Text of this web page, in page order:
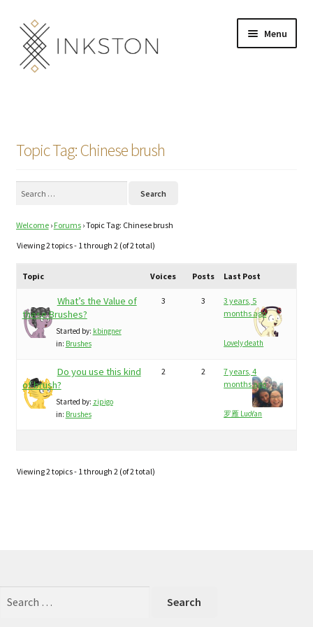
Skip
to
navigation
Skip
to
content
Menu
English
Español
Français
Community
child
menu
My Profile
Topic Tag: Chinese brush
for:
Welcome › Forums ›Topic Tag: Chinese brush
Viewing 2 topics - 1 through 2 (of 2 total)
Topic Voices Posts Last Post
What’s the Value of
these Brushes?
Started by: kbingner
in: Brushes
3 3
3 years, 5
months ago
Lovely death
Do you use this kind
of brush?
Started by: zipigo
in: Brushes
2 2
7 years, 4
months ago
罗雁 LuoYan
Viewing 2 topics - 1 through 2 (of 2 total)